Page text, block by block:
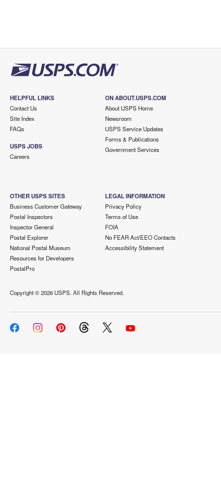
HELPFUL LINKS
Contact Us
Site Index
FAQs
USPS JOBS
Careers
ON ABOUT.USPS.COM
About USPS Home
Newsroom
USPS Service Updates
Forms & Publications
Government Services
OTHER USPS SITES
Business Customer Gateway
Postal Inspectors
Inspector General
Postal Explorer
National Postal Museum
Resources for Developers
PostalPro
LEGAL INFORMATION
Privacy Policy
Terms of Use
FOIA
No FEAR Act/EEO Contacts
Accessibility Statement
Copyright ©2026 USPS. All Rights Reserved.